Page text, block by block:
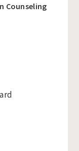
Counseling